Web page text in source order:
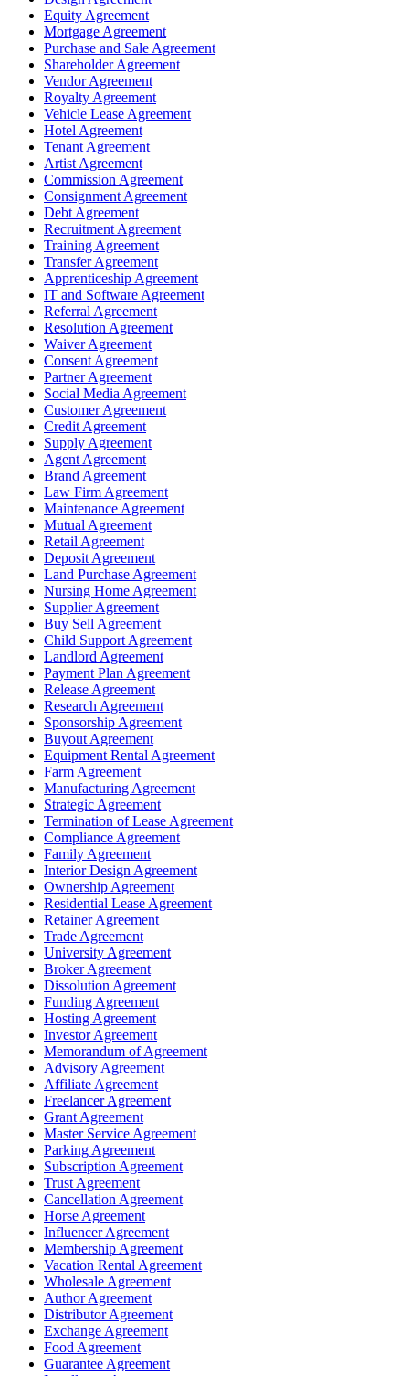
Equity Agreement
Mortgage Agreement
Purchase and Sale Agreement
Shareholder Agreement
Vendor Agreement
Royalty Agreement
Vehicle Lease Agreement
Hotel Agreement
Tenant Agreement
Artist Agreement
Commission Agreement
Consignment Agreement
Debt Agreement
Recruitment Agreement
Training Agreement
Transfer Agreement
Apprenticeship Agreement
IT and Software Agreement
Referral Agreement
Resolution Agreement
Waiver Agreement
Consent Agreement
Partner Agreement
Social Media Agreement
Customer Agreement
Credit Agreement
Supply Agreement
Agent Agreement
Brand Agreement
Law Firm Agreement
Maintenance Agreement
Mutual Agreement
Retail Agreement
Deposit Agreement
Land Purchase Agreement
Nursing Home Agreement
Supplier Agreement
Buy Sell Agreement
Child Support Agreement
Landlord Agreement
Payment Plan Agreement
Release Agreement
Research Agreement
Sponsorship Agreement
Buyout Agreement
Equipment Rental Agreement
Farm Agreement
Manufacturing Agreement
Strategic Agreement
Termination of Lease Agreement
Compliance Agreement
Family Agreement
Interior Design Agreement
Ownership Agreement
Residential Lease Agreement
Retainer Agreement
Trade Agreement
University Agreement
Broker Agreement
Dissolution Agreement
Funding Agreement
Hosting Agreement
Investor Agreement
Memorandum of Agreement
Advisory Agreement
Affiliate Agreement
Freelancer Agreement
Grant Agreement
Master Service Agreement
Parking Agreement
Subscription Agreement
Trust Agreement
Cancellation Agreement
Horse Agreement
Influencer Agreement
Membership Agreement
Vacation Rental Agreement
Wholesale Agreement
Author Agreement
Distributor Agreement
Exchange Agreement
Food Agreement
Guarantee Agreement